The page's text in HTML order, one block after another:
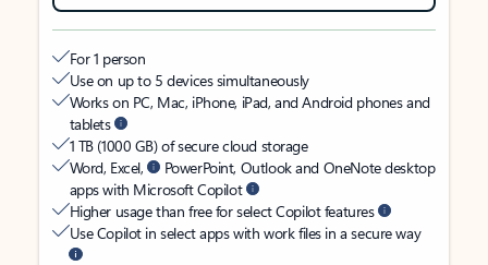
For 1 person
Use on up to 5 devices simultaneously
Works on PC, Mac, iPhone, iPad, and Android phones and
tablets
1 TB (1000 GB) of secure cloud storage
Word, Excel,
PowerPoint, Outlook and OneNote desktop
apps with Microsoft Copilot
Higher usage than free for select Copilot features
Use Copilot in select apps with work files in a secure way